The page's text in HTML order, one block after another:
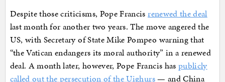
Despite those criticisms, Pope Francisrenewed the deal
last month for another two years. The move angered the
US, with Secretary of State Mike Pompeo warning that
“the Vatican endangers its moral authority” in a renewed
deal. A month later, however, Pope Francis has publicly
called out the persecution of the Uighurs— and China